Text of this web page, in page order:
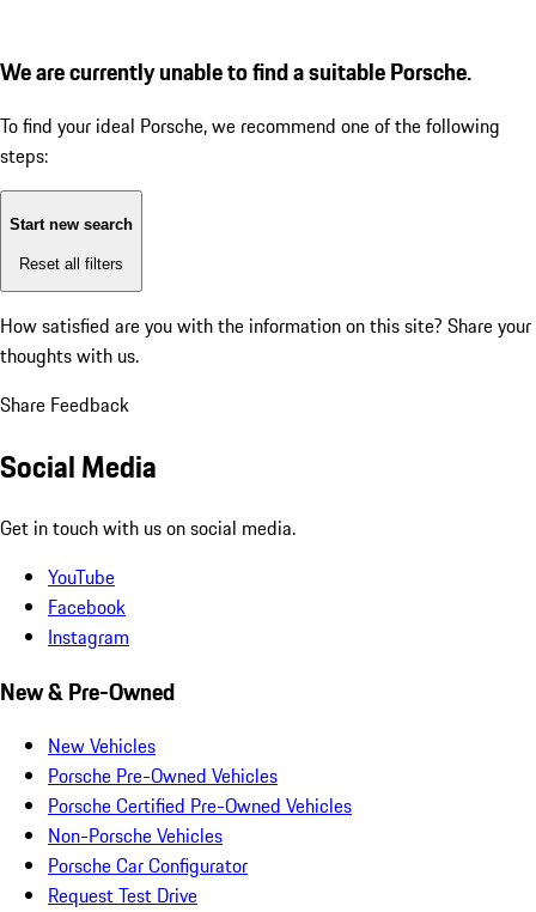
We are currently unable to find a suitable Porsche.
To find your ideal Porsche, we recommend one of the following
steps:
Start new search
Reset all filters
How satisfied are you with the information on this site? Share your
thoughts with us.
Share Feedback
Social Media
Get in touch with us on social media.
YouTube
Facebook
Instagram
New & Pre-Owned
New Vehicles
Porsche Pre-Owned Vehicles
Porsche Certified Pre-Owned Vehicles
Non-Porsche Vehicles
Porsche Car Configurator
Request Test Drive